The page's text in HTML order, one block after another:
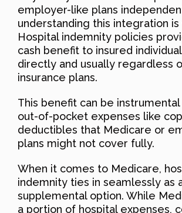
employer-like plans
understanding this integration is
Hospital indemnity policies
cash benefit to insured
directly and usually regardless
insurance plans.
This benefit can be instrumental
out-of-pocket expenses like
deductibles that Medicare or
plans might not cover fully.
When it comes to Medicare,
indemnity ties in seamlessly as
supplemental option. While
a portion of hospital expenses,